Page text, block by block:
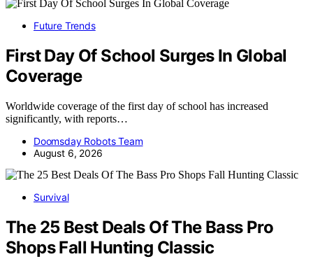
Future Trends
First Day Of School Surges In Global
Coverage
Worldwide coverage of the first day of school has increased
significantly, with reports…
Doomsday Robots Team
August 6, 2026
Survival
The 25 Best Deals Of The Bass Pro
Shops Fall Hunting Classic